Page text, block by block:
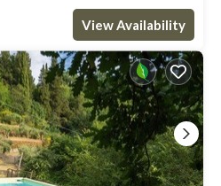
View Availability